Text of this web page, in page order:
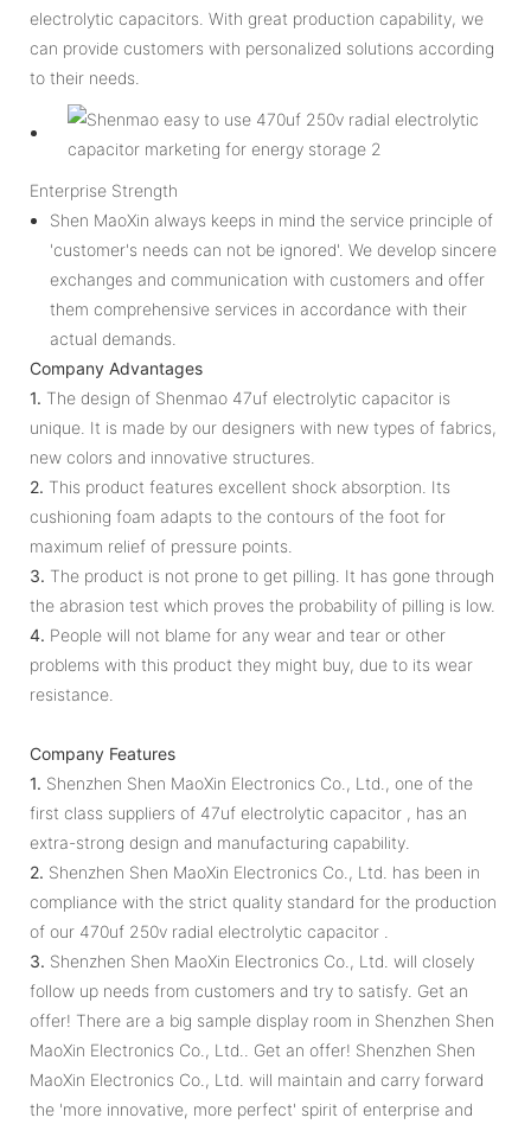
electrolytic capacitors. With great production capability, we
can provide customers with personalized solutions according
to their needs.
Enterprise Strength
Shen MaoXin always keeps in mind the service principle of
'customer's needs can not be ignored'. We develop sincere
exchanges and communication with customers and offer
them comprehensive services in accordance with their
actual demands.
Company Advantages
1. The design of Shenmao 47uf electrolytic capacitor is
unique. It is made by our designers with new types of fabrics,
new colors and innovative structures.
2. This product features excellent shock absorption. Its
cushioning foam adapts to the contours of the foot for
maximum relief of pressure points.
3. The product is not prone to get pilling. It has gone through
the abrasion test which proves the probability of pilling is low.
4. People will not blame for any wear and tear or other
problems with this product they might buy, due to its wear
resistance.
Company Features
1. Shenzhen Shen MaoXin Electronics Co., Ltd., one of the
first class suppliers of 47uf electrolytic capacitor , has an
extra-strong design and manufacturing capability.
2. Shenzhen Shen MaoXin Electronics Co., Ltd. has been in
compliance with the strict quality standard for the production
of our 470uf 250v radial electrolytic capacitor .
3. Shenzhen Shen MaoXin Electronics Co., Ltd. will closely
follow up needs from customers and try to satisfy. Get an
offer! There are a big sample display room in Shenzhen Shen
MaoXin Electronics Co., Ltd.. Get an offer! Shenzhen Shen
MaoXin Electronics Co., Ltd. will maintain and carry forward
the 'more innovative, more perfect' spirit of enterprise and